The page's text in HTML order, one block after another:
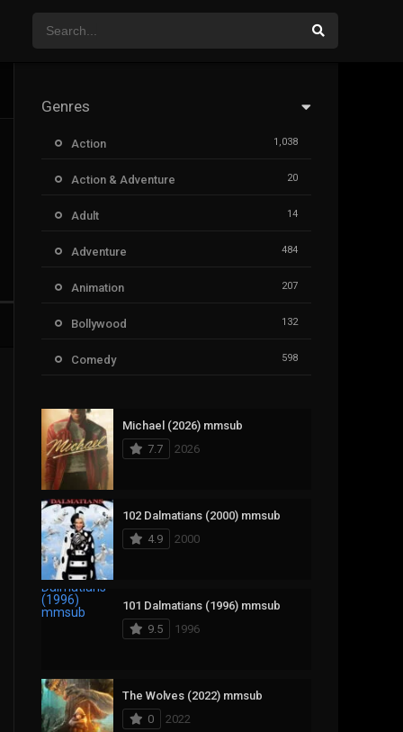
Genres
Action 1,038
Action & Adventure 20
Adult 14
Adventure 484
Animation 207
Bollywood 132
Comedy 598
Documentary
Drama
Fantasy
History
Horror
Korean
Mystery
Reality
Michael (2026) mmsub
7.7
2026
102 Dalmatians (2000) mmsub
4.9
2000
101 Dalmatians (1996) mmsub
9.5
1996
The Wolves (2022) mmsub
0
2022